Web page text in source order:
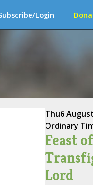
Login
Thu6 August
Ordinary
Feast
Lord